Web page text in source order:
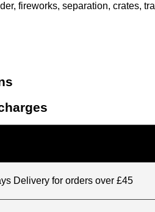
fireworks, separation, crates,
Delivery for orders over £45